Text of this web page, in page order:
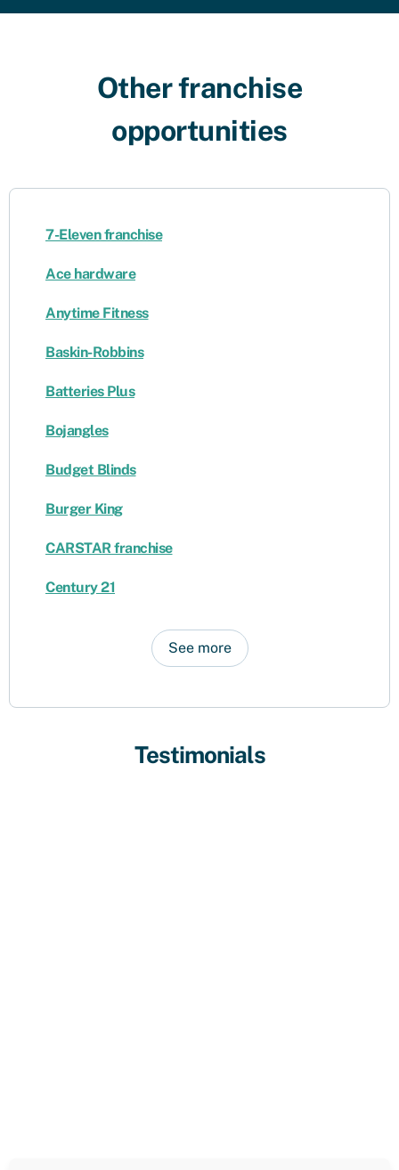
Other franchise
opportunities​
7-Eleven franchise
Ace hardware
Anytime Fitness
Baskin-Robbins
Batteries Plus
Bojangles
Budget Blinds
Burger King
CARSTAR franchise
Century 21
See more
Testimonials